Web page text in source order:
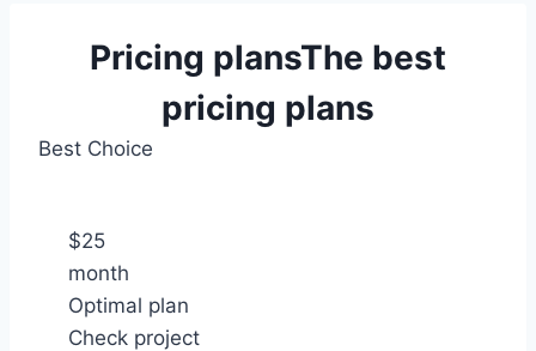
Pricing plansThe best
pricing plans
Best Choice
$25
month
Optimal plan
Check project